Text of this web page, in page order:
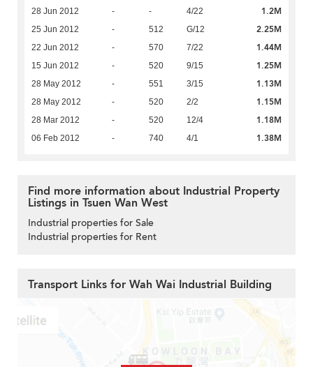
28 Jun 2012 - - 4/22 1.2M
25 Jun 2012 - 512 G/12 2.25M
22 Jun 2012 - 570 7/22 1.44M
15 Jun 2012 - 520 9/15 1.25M
28 May 2012 - 551 3/15 1.13M
28 May 2012 - 520 2/2 1.15M
28 Mar 2012 - 520 12/4 1.18M
06 Feb 2012 - 740 4/1 1.38M
Find more information about Industrial Property
Listings in Tsuen Wan West
Industrial properties for Sale
Industrial properties for Rent
Transport Links for Wah Wai Industrial Building